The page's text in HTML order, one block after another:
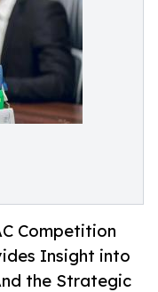
Competition
Insight into
the Strategic